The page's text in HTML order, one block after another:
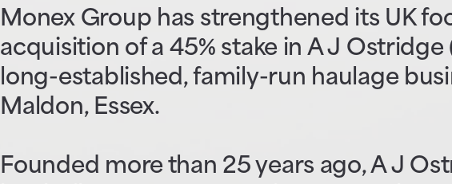
Monex Group has strengthened its UK
acquisition of a 45% stake in A J Ostridge
long-established, family-run haulage
Maldon, Essex.
Founded more than 25 years ago, A J